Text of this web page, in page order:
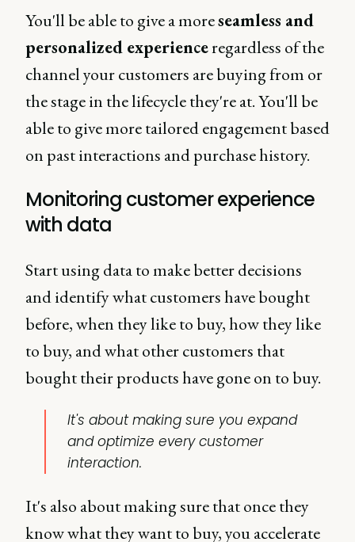
You'll be able to give a moreseamless and
personalized experienceregardless of the
channel your customers are buying from or
the stage in the lifecycle they're at. You'll be
able to give more tailored engagement based
on past interactions and purchase history.
Monitoring customer experience
with data
Start using data to make better decisions
and identify what customers have bought
before, when they like to buy, how they like
to buy, and what other customers that
bought their products have gone on to buy.
It's about making sure you expand
and optimize every customer
interaction.
It's also about making sure that once they
know what they want to buy, you accelerate